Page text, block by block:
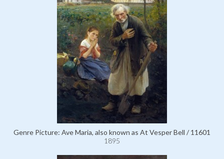
Genre Picture: Ave Maria, also known as At Vesper Bell / 11601
1895